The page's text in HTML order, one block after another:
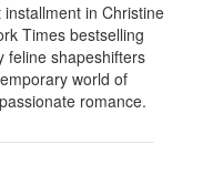
in Christine
Times bestselling
feline shapeshifters
world of
romance.